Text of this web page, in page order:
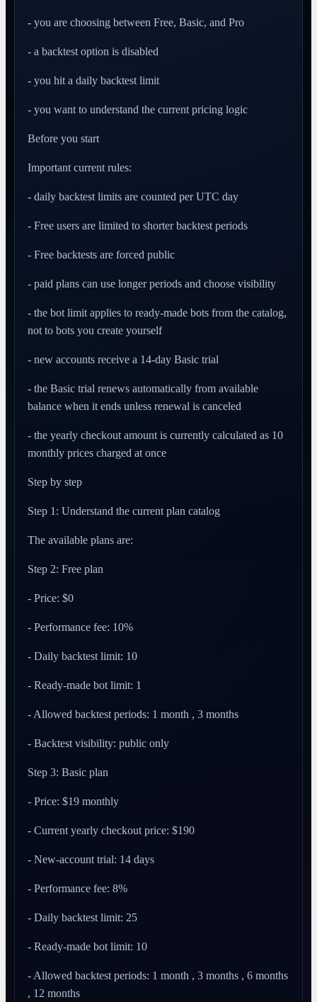
- you are choosing between Free, Basic, and Pro
- a backtest option is disabled
- you hit a daily backtest limit
- you want to understand the current pricing logic
Before you start
Important current rules:
- daily backtest limits are counted per UTC day
- Free users are limited to shorter backtest periods
- Free backtests are forced public
- paid plans can use longer periods and choose visibility
- the bot limit applies to ready-made bots from the catalog,
not to bots you create yourself
- new accounts receive a 14-day Basic trial
- the Basic trial renews automatically from available
balance when it ends unless renewal is canceled
- the yearly checkout amount is currently calculated as 10
monthly prices charged at once
Step by step
Step 1: Understand the current plan catalog
The available plans are:
Step 2: Free plan
- Price: $0
- Performance fee: 10%
- Daily backtest limit: 10
- Ready-made bot limit: 1
- Allowed backtest periods: 1 month , 3 months
- Backtest visibility: public only
Step 3: Basic plan
- Price: $19 monthly
- Current yearly checkout price: $190
- New-account trial: 14 days
- Performance fee: 8%
- Daily backtest limit: 25
- Ready-made bot limit: 10
- Allowed backtest periods: 1 month , 3 months , 6 months
, 12 months